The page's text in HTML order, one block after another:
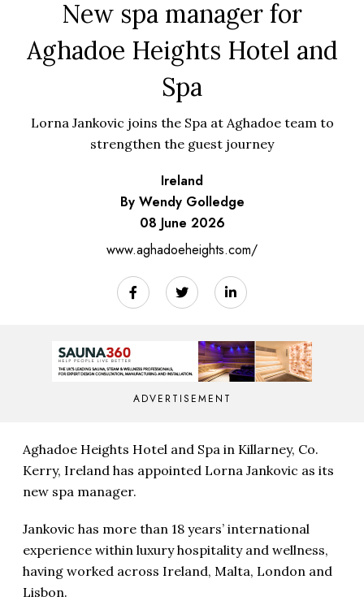
New spa manager for
Aghadoe Heights Hotel and
Spa
Lorna Jankovic joins the Spa at Aghadoe team to
strengthen the guest journey
Ireland
By Wendy Golledge
08 June 2026
www.aghadoeheights.com/
ADVERTISEMENT
Aghadoe Heights Hotel and Spa in Killarney, Co.
Kerry, Ireland has appointed Lorna Jankovic as its
new spa manager.
Jankovic has more than 18 years’ international
experience within luxury hospitality and wellness,
having worked across Ireland, Malta, London and
Lisbon.